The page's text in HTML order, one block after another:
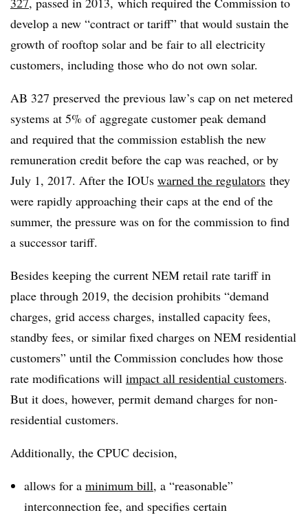
develop a new “contract or tariff” that would sustain the
growth of rooftop solar and be fair to all electricity
customers, including those who do not own solar.
AB 327 preserved the previous law’s cap on net metered
systems at 5% of aggregate customer peak demand
and required that the commission establish the new
remuneration credit before the cap was reached, or by
July 1, 2017. After the IOUs warned the regulators they
were rapidly approaching their caps at the end of the
summer, the pressure was on for the commission to find
a successor tariff.
Besides keeping the current NEM retail rate tariff in
place through 2019, the decision prohibits “demand
charges, grid access charges, installed capacity fees,
standby fees, or similar fixed charges on NEM residential
customers” until the Commission concludes how those
rate modifications will impact all residential customers.
But it does, however, permit demand charges for non-
residential customers.
Additionally, the CPUC decision,
allows for a minimum bill, a “reasonable”
interconnection fee, and specifies certain